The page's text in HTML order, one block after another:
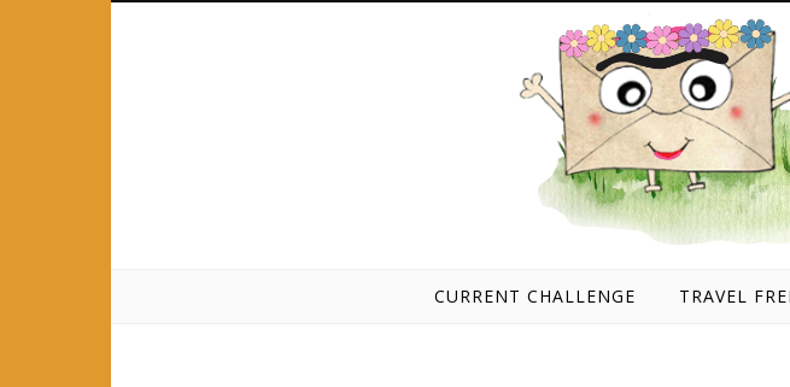
CURRENT CHALLENGE TRAVEL